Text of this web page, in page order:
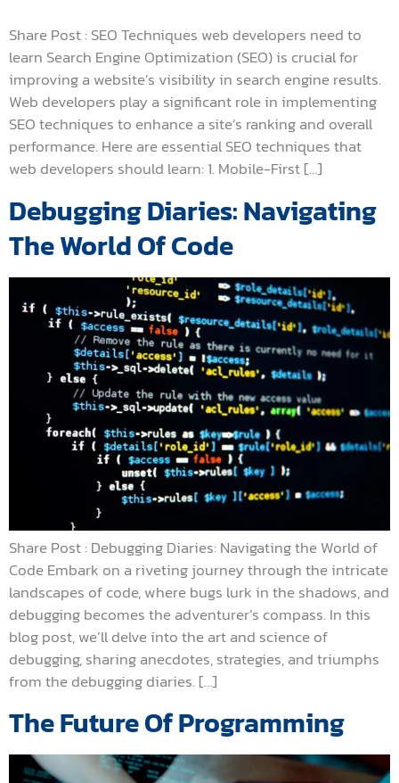
Share Post : SEO Techniques web developers need to
learn Search Engine Optimization (SEO) is crucial for
improving a website’s visibility in search engine results.
Web developers play a significant role in implementing
SEO techniques to enhance a site’s ranking and overall
performance. Here are essential SEO techniques that
web developers should learn: 1. Mobile-First […]
Debugging Diaries: Navigating
The World Of Code
Share Post : Debugging Diaries: Navigating the World of
Code Embark on a riveting journey through the intricate
landscapes of code, where bugs lurk in the shadows, and
debugging becomes the adventurer’s compass. In this
blog post, we’ll delve into the art and science of
debugging, sharing anecdotes, strategies, and triumphs
from the debugging diaries. […]
The Future Of Programming